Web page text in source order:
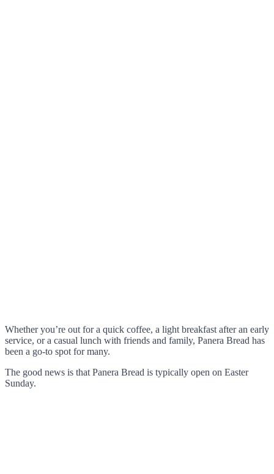
Whether you’re out for a quick coffee, a light breakfast after an early
service, or a casual lunch with friends and family, Panera Bread has
been a go-to spot for many.
The good news is that Panera Bread is typically open on Easter
Sunday.